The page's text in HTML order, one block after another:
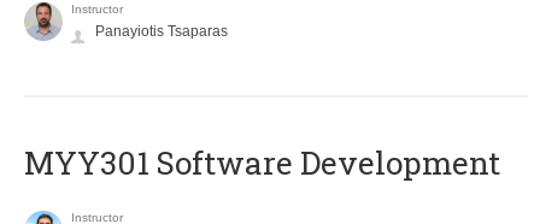
Instructor
Panayiotis Tsaparas
MYY301 Software Development
Instructor